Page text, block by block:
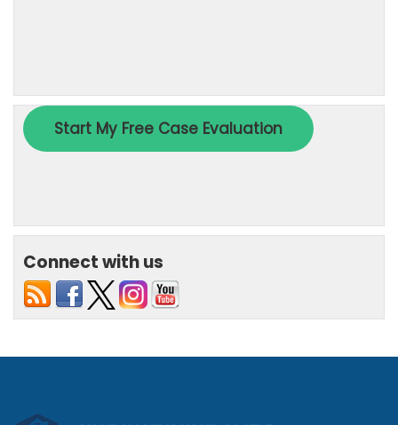
Connect with us